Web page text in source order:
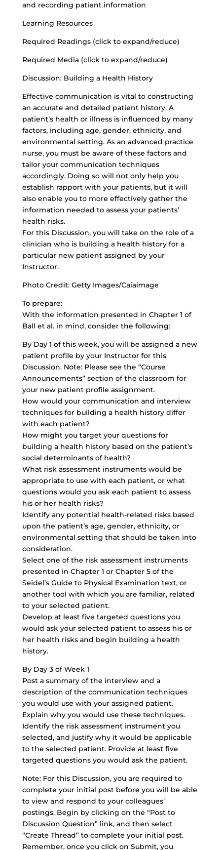
and recording patient information
Learning Resources
Required Readings (click to expand/reduce)
Required Media (click to expand/reduce)
Discussion: Building a Health History
Effective communication is vital to constructing
an accurate and detailed patient history. A
patient’s health or illness is influenced by many
factors, including age, gender, ethnicity, and
environmental setting. As an advanced practice
nurse, you must be aware of these factors and
tailor your communication techniques
accordingly. Doing so will not only help you
establish rapport with your patients, but it will
also enable you to more effectively gather the
information needed to assess your patients’
health risks.
For this Discussion, you will take on the role of a
clinician who is building a health history for a
particular new patient assigned by your
Instructor.
Photo Credit: Getty Images/Caiaimage
To prepare:
With the information presented in Chapter 1 of
Ball et al. in mind, consider the following:
By Day 1 of this week, you will be assigned a new
patient profile by your Instructor for this
Discussion. Note: Please see the “Course
Announcements” section of the classroom for
your new patient profile assignment.
How would your communication and interview
techniques for building a health history differ
with each patient?
How might you target your questions for
building a health history based on the patient’s
social determinants of health?
What risk assessment instruments would be
appropriate to use with each patient, or what
questions would you ask each patient to assess
his or her health risks?
Identify any potential health-related risks based
upon the patient’s age, gender, ethnicity, or
environmental setting that should be taken into
consideration.
Select one of the risk assessment instruments
presented in Chapter 1 or Chapter 5 of the
Seidel’s Guide to Physical Examination text, or
another tool with which you are familiar, related
to your selected patient.
Develop at least five targeted questions you
would ask your selected patient to assess his or
her health risks and begin building a health
history.
By Day 3 of Week 1
Post a summary of the interview and a
description of the communication techniques
you would use with your assigned patient.
Explain why you would use these techniques.
Identify the risk assessment instrument you
selected, and justify why it would be applicable
to the selected patient. Provide at least five
targeted questions you would ask the patient.
Note: For this Discussion, you are required to
complete your initial post before you will be able
to view and respond to your colleagues’
postings. Begin by clicking on the “Post to
Discussion Question” link, and then select
“Create Thread” to complete your initial post.
Remember, once you click on Submit, you